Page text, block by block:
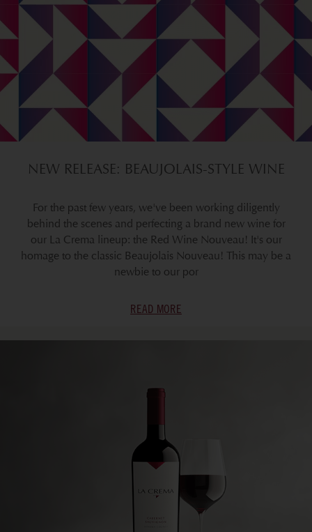
NEW RELEASE: BEAUJOLAIS-STYLE WINE
For the past few years, we've been working diligently
behind the scenes and perfecting a brand new wine for
our La Crema lineup: the Red Wine Nouveau! It's our
homage to the classic Beaujolais Nouveau! This may be a
newbie to our por
READ MORE